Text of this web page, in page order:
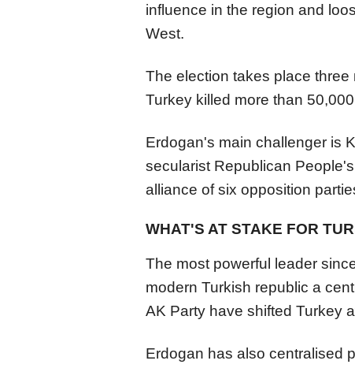
influence in the region and
West.
The election takes place
Turkey killed more than
Erdogan's main challenger is
secularist Republican
alliance of six opposition
WHAT'S AT STAKE FOR
The most powerful leader
modern Turkish republic a
AK Party have shifted Turkey
Erdogan has also centralised